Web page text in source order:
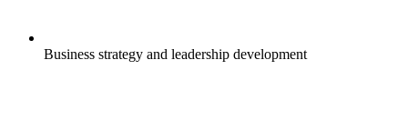
Business strategy and leadership development